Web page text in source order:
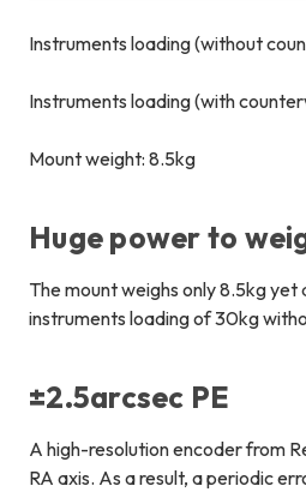
Instruments loading (without
Instruments loading (with
Mount weight: 8.5kg
Huge power to
The mount weighs only 8.5kg yet
instruments loading of 30kg
±2.5arcsec PE
A high-resolution encoder from
RA axis. As a result, a periodic